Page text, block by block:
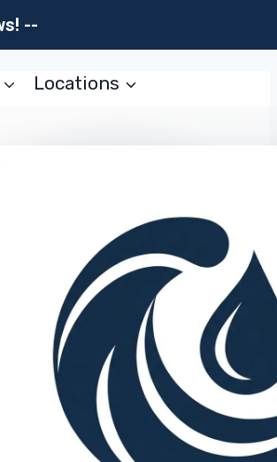
--
Locations